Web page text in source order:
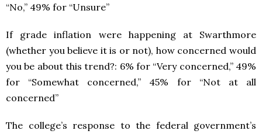
“No,” 49% for “Unsure”
If grade inflation were happening at Swarthmore
(whether you believe it is or not), how concerned would
you be about this trend?: 6% for “Very concerned,” 49%
for “Somewhat concerned,” 45% for “Not at all
concerned”
The college’s response to the federal government’s